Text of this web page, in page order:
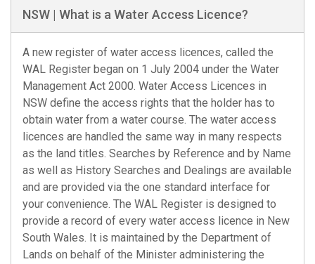
NSW | What is a Water Access Licence?
A new register of water access licences, called the
WAL Register began on 1 July 2004 under the Water
Management Act 2000. Water Access Licences in
NSW define the access rights that the holder has to
obtain water from a water course. The water access
licences are handled the same way in many respects
as the land titles. Searches by Reference and by Name
as well as History Searches and Dealings are available
and are provided via the one standard interface for
your convenience. The WAL Register is designed to
provide a record of every water access licence in New
South Wales. It is maintained by the Department of
Lands on behalf of the Minister administering the